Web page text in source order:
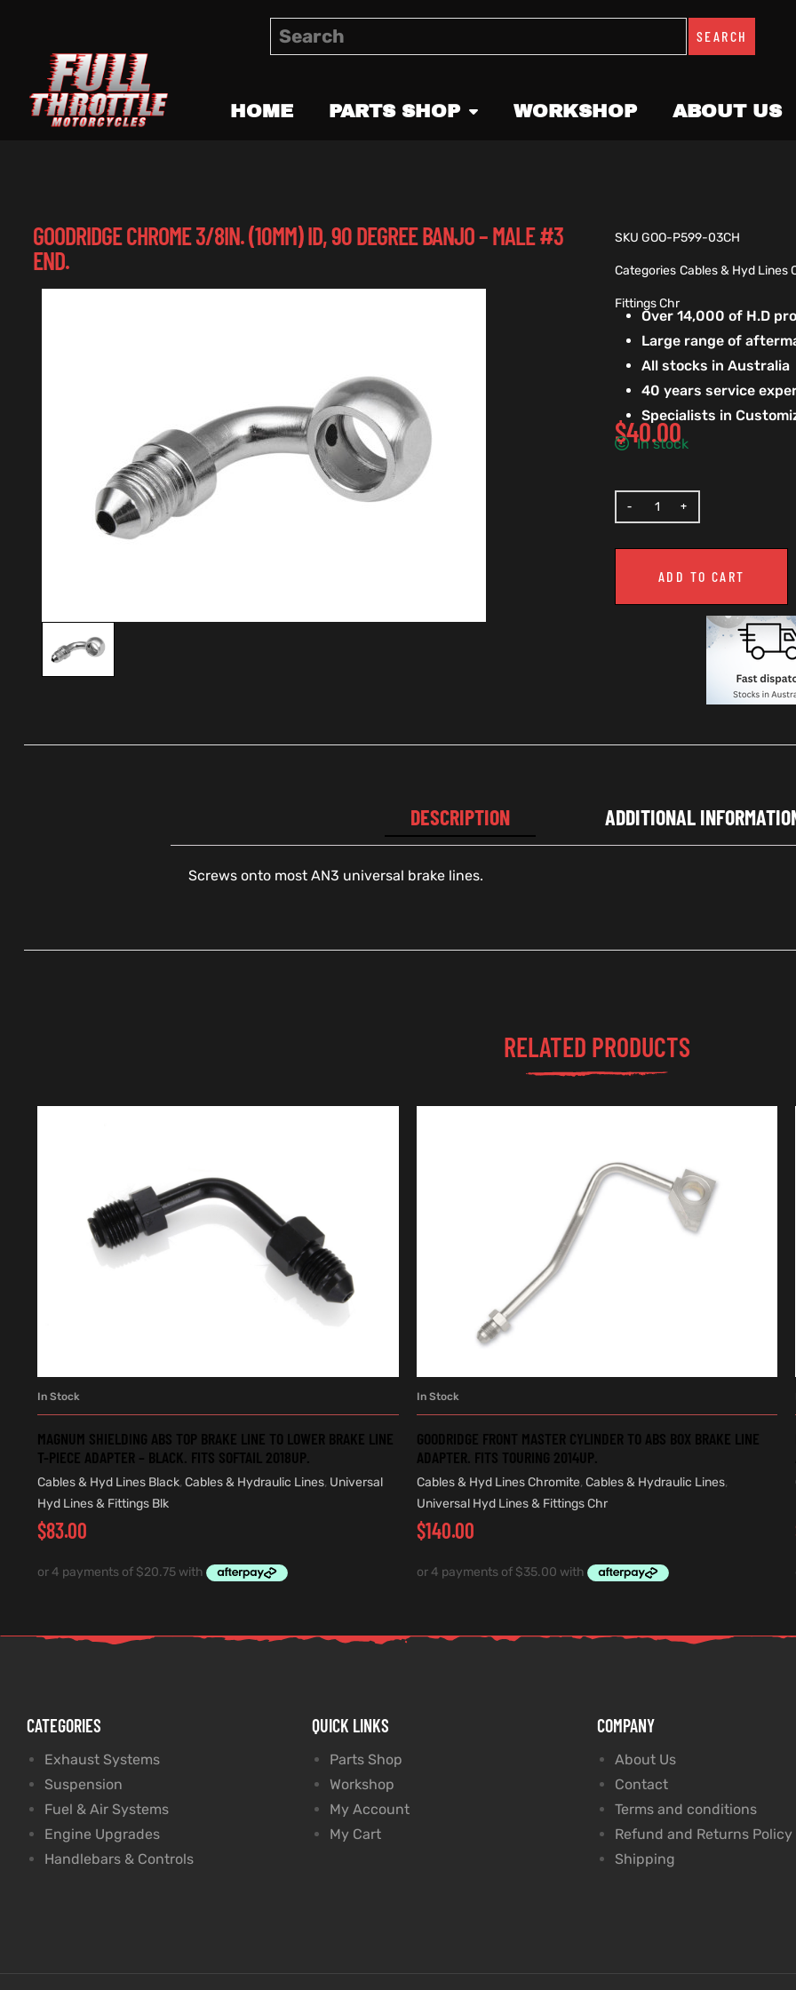
SEARCH
HOME PARTS SHOP WORKSHOP ABOUT US
GOODRIDGE CHROME 3/8IN. (10MM) ID, 90 DEGREE BANJO – MALE #3
END.
SKU GOO-P599-03CH
Categories Cables & Hyd Lines
Fittings Chr
Over 14,000 of H.D
Large range of
All stocks in Australia
40 years service
Specialists in
$40.00
In stock
ADD TO CART
DESCRIPTION ADDITIONAL
Screws onto most AN3 universal brake lines.
RELATED PRODUCTS
In Stock
MAGNUM SHIELDING ABS TOP BRAKE LINE TO LOWER BRAKE LINE
T-PIECE ADAPTER – BLACK. FITS SOFTAIL 2018UP.
Cables & Hyd Lines Black, Cables & Hydraulic Lines, Universal
Hyd Lines & Fittings Blk
$83.00
In Stock
GOODRIDGE FRONT MASTER CYLINDER TO ABS BOX BRAKE LINE
ADAPTER. FITS TOURING 2014UP.
Cables & Hyd Lines Chromite, Cables & Hydraulic Lines,
Universal Hyd Lines & Fittings Chr
$140.00
CATEGORIES
Exhaust Systems
Suspension
Fuel & Air Systems
Engine Upgrades
Handlebars & Controls
QUICK LINKS
Parts Shop
Workshop
My Account
My Cart
COMPANY
About Us
Contact
Terms and conditions
Refund and Returns Policy
Shipping